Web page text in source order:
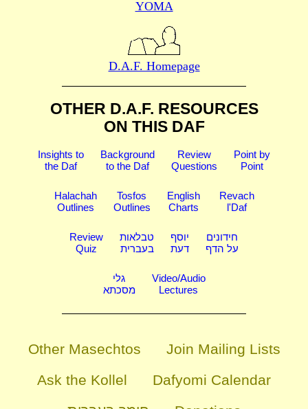
YOMA
D.A.F. Homepage
OTHER D.A.F. RESOURCES
ON THIS DAF
Insights to
the Daf
Background
to the Daf
Review
Questions
Point by
Point
Halachah
Outlines
Tosfos
Outlines
English
Charts
Revach
l'Daf
Review
Quiz
טבלאות
בעברית
יוסף
דעת
חידונים
על הדף
גלי
מסכתא
Video/Audio
Lectures
Other Masechtos
Join Mailing Lists
Ask the Kollel
Dafyomi Calendar